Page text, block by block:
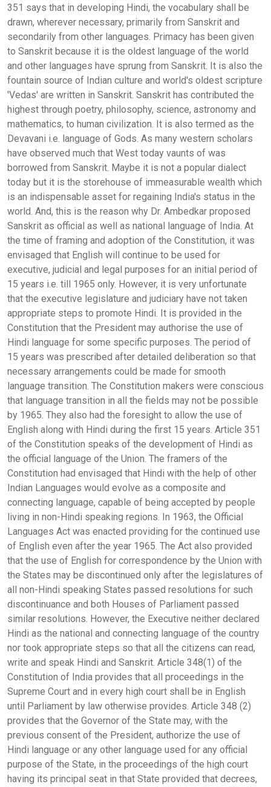
351 says that in developing Hindi, the vocabulary shall be
drawn, wherever necessary, primarily from Sanskrit and
secondarily from other languages. Primacy has been given
to Sanskrit because it is the oldest language of the world
and other languages have sprung from Sanskrit. It is also the
fountain source of Indian culture and world's oldest scripture
'Vedas' are written in Sanskrit. Sanskrit has contributed the
highest through poetry, philosophy, science, astronomy and
mathematics, to human civilization. It is also termed as the
Devavani i.e. language of Gods. As many western scholars
have observed much that West today vaunts of was
borrowed from Sanskrit. Maybe it is not a popular dialect
today but it is the storehouse of immeasurable wealth which
is an indispensable asset for regaining India's status in the
world. And, this is the reason why Dr. Ambedkar proposed
Sanskrit as official as well as national language of India. At
the time of framing and adoption of the Constitution, it was
envisaged that English will continue to be used for
executive, judicial and legal purposes for an initial period of
15 years i.e. till 1965 only. However, it is very unfortunate
that the executive legislature and judiciary have not taken
appropriate steps to promote Hindi. It is provided in the
Constitution that the President may authorise the use of
Hindi language for some specific purposes. The period of
15 years was prescribed after detailed deliberation so that
necessary arrangements could be made for smooth
language transition. The Constitution makers were conscious
that language transition in all the fields may not be possible
by 1965. They also had the foresight to allow the use of
English along with Hindi during the first 15 years. Article 351
of the Constitution speaks of the development of Hindi as
the official language of the Union. The framers of the
Constitution had envisaged that Hindi with the help of other
Indian Languages would evolve as a composite and
connecting language, capable of being accepted by people
living in non-Hindi speaking regions. In 1963, the Official
Languages Act was enacted providing for the continued use
of English even after the year 1965. The Act also provided
that the use of English for correspondence by the Union with
the States may be discontinued only after the legislatures of
all non-Hindi speaking States passed resolutions for such
discontinuance and both Houses of Parliament passed
similar resolutions. However, the Executive neither declared
Hindi as the national and connecting language of the country
nor took appropriate steps so that all the citizens can read,
write and speak Hindi and Sanskrit. Article 348(1) of the
Constitution of India provides that all proceedings in the
Supreme Court and in every high court shall be in English
until Parliament by law otherwise provides. Article 348 (2)
provides that the Governor of the State may, with the
previous consent of the President, authorize the use of
Hindi language or any other language used for any official
purpose of the State, in the proceedings of the high court
having its principal seat in that State provided that decrees,